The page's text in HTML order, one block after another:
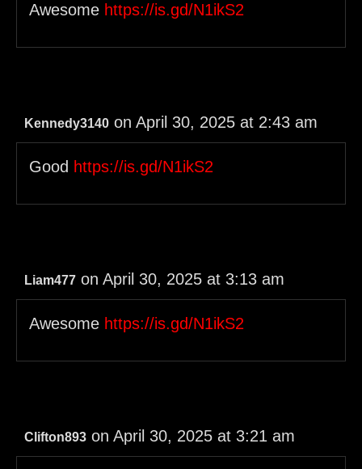
Awesome https://is.gd/N1ikS2
Kennedy3140 on April 30, 2025 at 2:43 am
Good https://is.gd/N1ikS2
Liam477 on April 30, 2025 at 3:13 am
Awesome https://is.gd/N1ikS2
Clifton893 on April 30, 2025 at 3:21 am